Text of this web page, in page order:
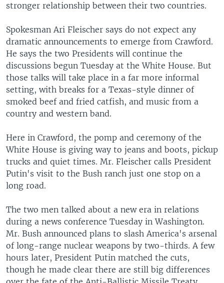
stronger relationship between their two countries.
Spokesman Ari Fleischer says do not expect any
dramatic announcements to emerge from Crawford.
He says the two Presidents will continue the
discussions begun Tuesday at the White House. But
those talks will take place in a far more informal
setting, with breaks for a Texas-style dinner of
smoked beef and fried catfish, and music from a
country and western band.
Here in Crawford, the pomp and ceremony of the
White House is giving way to jeans and boots, pickup
trucks and quiet times. Mr. Fleischer calls President
Putin's visit to the Bush ranch just one stop on a
long road.
The two men talked about a new era in relations
during a news conference Tuesday in Washington.
Mr. Bush announced plans to slash America's arsenal
of long-range nuclear weapons by two-thirds. A few
hours later, President Putin matched the cuts,
though he made clear there are still big differences